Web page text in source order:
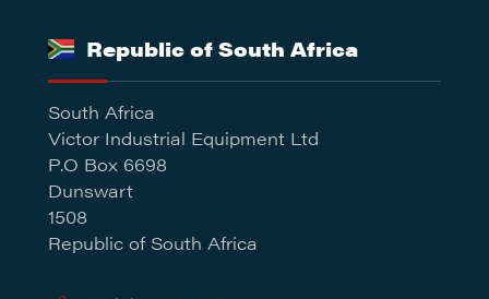
Republic of South Africa
South Africa
Victor Industrial Equipment Ltd
P.O Box 6698
Dunswart
1508
Republic of South Africa